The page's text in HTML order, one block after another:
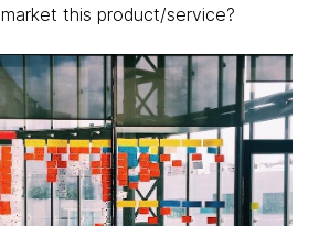
market this product/service?